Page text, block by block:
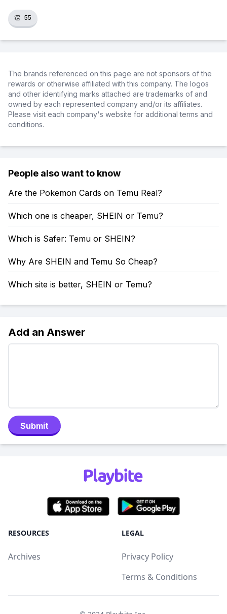
👏 55
The brands referenced on this page are not sponsors of the
rewards or otherwise affiliated with this company. The logos
and other identifying marks attached are trademarks of and
owned by each represented company and/or its affiliates.
Please visit each company's website for additional terms and
conditions.
People also want to know
Are the Pokemon Cards on Temu Real?
Which one is cheaper, SHEIN or Temu?
Which is Safer: Temu or SHEIN?
Why Are SHEIN and Temu So Cheap?
Which site is better, SHEIN or Temu?
Add an Answer
Submit
RESOURCES
Archives
LEGAL
Privacy Policy
Terms & Conditions